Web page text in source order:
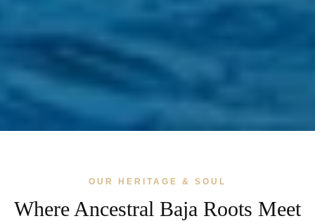
OUR HERITAGE & SOUL
Where Ancestral Baja Roots Meet